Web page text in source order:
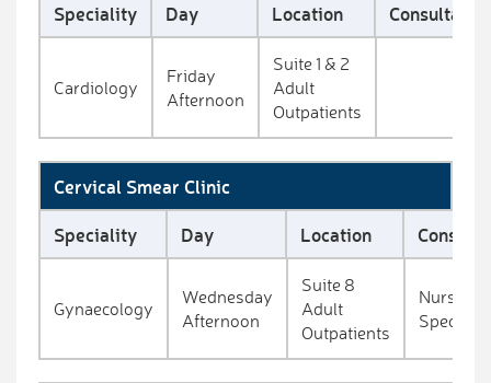
Speciality
Day Location Consultant
Cardiology
Friday
Afternoon
Suite 1 & 2
Adult
Outpatients
Cervical Smear Clinic
Speciality
Day Location
Gynaecology
Wednesday
Afternoon
Suite 8
Adult
Outpatients
Nurse